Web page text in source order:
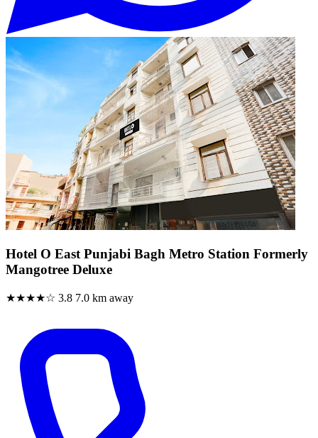
Hotel O East Punjabi Bagh Metro Station Formerly
Mangotree Deluxe
★★★★☆ 3.8 7.0 km away